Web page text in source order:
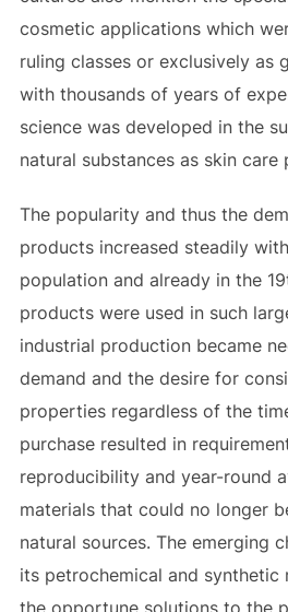
cosmetic applications which
ruling classes or exclusively as
with thousands of years of
science was developed in the
natural substances as skin care
The popularity and thus the
products increased steadily
population and already in the
products were used in such
industrial production became
demand and the desire for
properties regardless of the
purchase resulted in
reproducibility and year-round
materials that could no longer
natural sources. The emerging
its petrochemical and synthetic